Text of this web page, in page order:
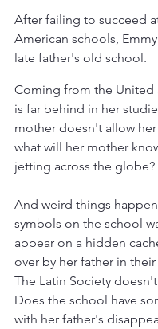
After failing to succeed
American schools,
late father's old school.
Coming from the United
is far behind in her
mother doesn't allow
what will her mother
jetting across the globe?
And weird things
symbols on the school
appear on a hidden
over by her father in
The Latin Society
Does the school have
with her father's